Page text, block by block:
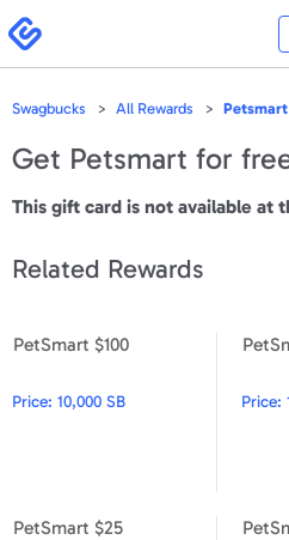
note:
This
website
includes
system.
Swagbucks
Swagbucks All Rewards Petsmart
Get Petsmart for
This gift card is not available at
Related Rewards
PetSmart $100
Price: 10,000 SB Price:
PetSmart $25